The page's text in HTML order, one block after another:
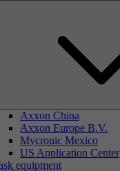
Axxon China
Axxon Europe B.V.
Mycronic Mexico
US Application Center
equipment